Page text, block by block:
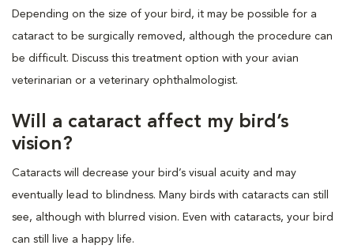
Depending on the size of your bird, it may be possible for a
cataract to be surgically removed, although the procedure can
be difficult. Discuss this treatment option with your avian
veterinarian or a veterinary ophthalmologist.
Will a cataract affect my bird’s
vision?
Cataracts will decrease your bird’s visual acuity and may
eventually lead to blindness. Many birds with cataracts can still
see, although with blurred vision. Even with cataracts, your bird
can still live a happy life.